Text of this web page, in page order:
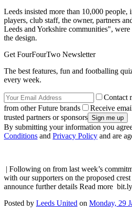
Leeds insisted more than 10,000
players, club staff, the owner, partners
Leeds and Yorkshire communities",
the design.
Get FourFourTwo Newsletter
The best features, fun and footballing
every week.
Contact
from other Future brands
Receive
trusted partners or sponsors
By submitting your information you
Conditions and Privacy Policy and are
| Following on from last week’s
with our supporters on the proposed
announce further details Read more
Posted by Leeds United on Monday, 29